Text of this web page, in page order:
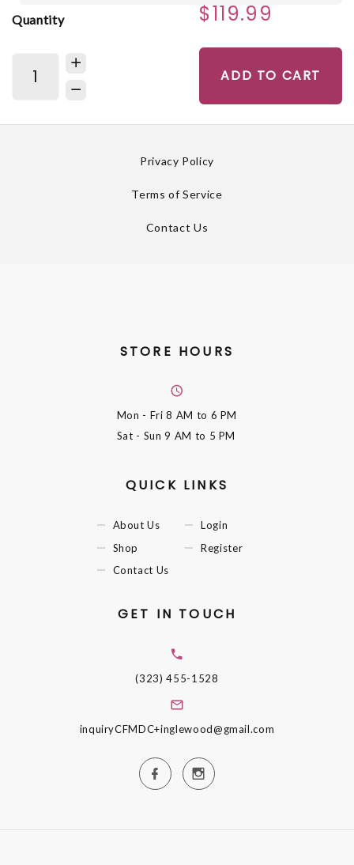
Quantity $119.99
ADD TO CART
Privacy Policy
Terms of Service
Contact Us
STORE HOURS
Mon - Fri8 AM to 6 PM
Sat - Sun9 AM to 5 PM
QUICK LINKS
About Us
Shop
Contact Us
Login
Register
GET IN TOUCH
(323) 455-1528
inquiryCFMDC+inglewood@gmail.com